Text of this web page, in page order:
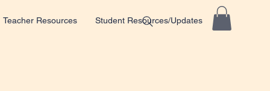
Teacher Resources Student Resources/Updates